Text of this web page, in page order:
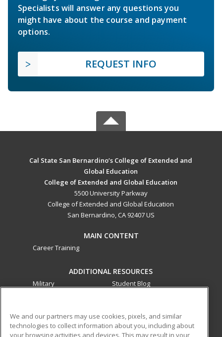
Specialists will answer any questions you
might have about the course and payment
options.
REQUEST INFO
Cal State San Bernardino’s College of Extended and
Global Education
College of Extended and Global Education
5500 University Parkway
College of Extended and Global Education
San Bernardino, CA 92407 US
MAIN CONTENT
Career Training
ADDITIONAL RESOURCES
Military
Student Blog
ed2go partners with this academic institution to provide
We and our partners may use cookies, pixels, and similar
technologies to collect information about you, including about
your browsing activities and devices. This may result in your